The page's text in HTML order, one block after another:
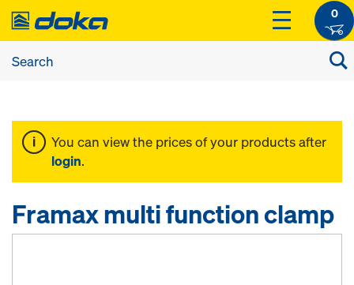
0
You can view the prices of your products after
login.
Framax multi function clamp